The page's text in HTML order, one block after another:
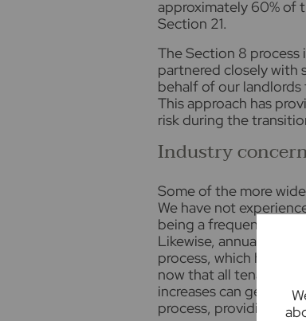
approximately 60% of
Section 21.
The Section 8
partnered closely with
behalf of our
This approach has
risk during the
Industry
Some of the more
We have not
being a frequently
Likewise, annual rent
process, which has
now that all tenancies
increases can
process, providing